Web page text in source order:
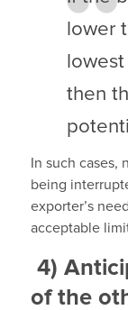
lower
then
In such cases,
being
exporter’s
acceptable
4)
of the